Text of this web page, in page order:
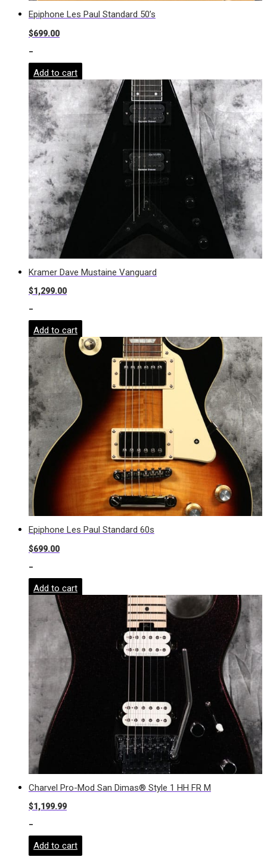
Epiphone Les Paul Standard 50’s
$699.00
-
Add to cart
Kramer Dave Mustaine Vanguard
$1,299.00
-
Add to cart
Epiphone Les Paul Standard 60s
$699.00
-
Add to cart
Charvel Pro-Mod San Dimas® Style 1 HH FR M
$1,199.99
-
Add to cart